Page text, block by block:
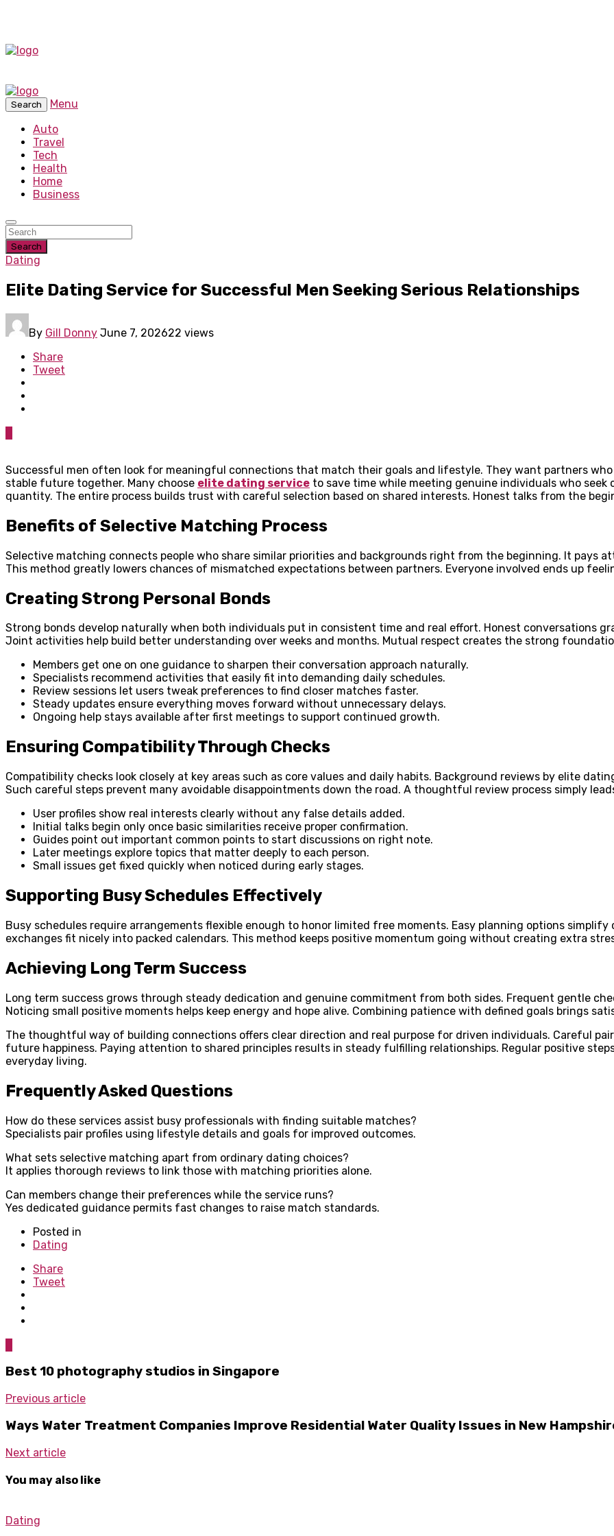
Search
Menu
Auto
Travel
Tech
Health
Home
Business
Search
Dating
Elite Dating Service for Successful Men Seeking Serious Relationships
By Gill Donny June 7, 202622 views
Share
Tweet
Successful men often look for meaningful connections that match their goals and lifestyle. They want partners
stable future together. Many choose elite dating service to save time while meeting genuine individuals who
quantity. The entire process builds trust with careful selection based on shared interests. Honest talks from the
Benefits of Selective Matching Process
Selective matching connects people who share similar priorities and backgrounds right from the beginning. It pays
This method greatly lowers chances of mismatched expectations between partners. Everyone involved ends up
Creating Strong Personal Bonds
Strong bonds develop naturally when both individuals put in consistent time and real effort. Honest conversations
Joint activities help build better understanding over weeks and months. Mutual respect creates the strong
Members get one on one guidance to sharpen their conversation approach naturally.
Specialists recommend activities that easily fit into demanding daily schedules.
Review sessions let users tweak preferences to find closer matches faster.
Steady updates ensure everything moves forward without unnecessary delays.
Ongoing help stays available after first meetings to support continued growth.
Ensuring Compatibility Through Checks
Compatibility checks look closely at key areas such as core values and daily habits. Background reviews by elite
Such careful steps prevent many avoidable disappointments down the road. A thoughtful review process simply
User profiles show real interests clearly without any false details added.
Initial talks begin only once basic similarities receive proper confirmation.
Guides point out important common points to start discussions on right note.
Later meetings explore topics that matter deeply to each person.
Small issues get fixed quickly when noticed during early stages.
Supporting Busy Schedules Effectively
Busy schedules require arrangements flexible enough to honor limited free moments. Easy planning options
exchanges fit nicely into packed calendars. This method keeps positive momentum going without creating extra
Achieving Long Term Success
Long term success grows through steady dedication and genuine commitment from both sides. Frequent gentle
Noticing small positive moments helps keep energy and hope alive. Combining patience with defined goals brings
The thoughtful way of building connections offers clear direction and real purpose for driven individuals. Careful
future happiness. Paying attention to shared principles results in steady fulfilling relationships. Regular positive
everyday living.
Frequently Asked Questions
How do these services assist busy professionals with finding suitable matches?
Specialists pair profiles using lifestyle details and goals for improved outcomes.
What sets selective matching apart from ordinary dating choices?
It applies thorough reviews to link those with matching priorities alone.
Can members change their preferences while the service runs?
Yes dedicated guidance permits fast changes to raise match standards.
Posted in
Dating
Share
Tweet
Best 10 photography studios in Singapore
Previous article
Ways Water Treatment Companies Improve Residential Water Quality Issues in New
Next article
You may also like
Dating